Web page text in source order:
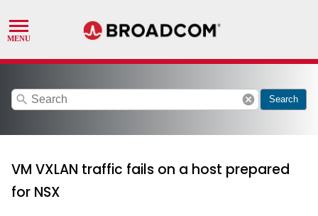
search cancel Search
VM VXLAN traffic fails on a host prepared
for NSX